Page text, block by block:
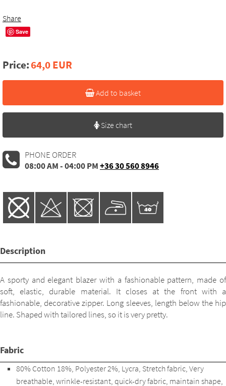
Share
Save
Price:64,0 EUR
Add to basket
Size chart
PHONE ORDER
08:00 AM - 04:00 PM+36 30 560 8946
Description
A sporty and elegant blazer with a fashionable pattern, made of
soft, elastic, durable material. It closes at the front with a
fashionable, decorative zipper. Long sleeves, length below the hip
line. Shaped with tailored lines, so it is very pretty.
Fabric
80% Cotton 18%, Polyester 2%, Lycra, Stretch fabric, Very
breathable, wrinkle-resistant, quick-dry fabric, maintain shape,